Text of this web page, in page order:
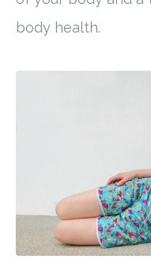
body health.